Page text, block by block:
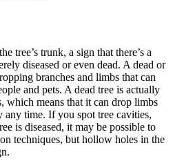
tree’s trunk, a sign that there’s a
diseased or even dead. A dead or
branches and limbs that can
and pets. A dead tree is actually
which means that it can drop limbs
time. If you spot tree cavities,
is diseased, it may be possible to
techniques, but hollow holes in the